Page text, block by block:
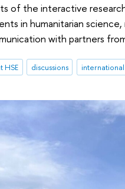
of the interactive
in humanitarian
with partners
HSE discussions